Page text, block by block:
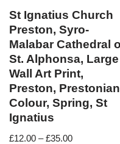
St Ignatius Church
Preston, Syro-
Malabar Cathedral
St. Alphonsa, Large
Wall Art Print,
Preston,
Colour, Spring, St
Ignatius
£12.00 –£35.00